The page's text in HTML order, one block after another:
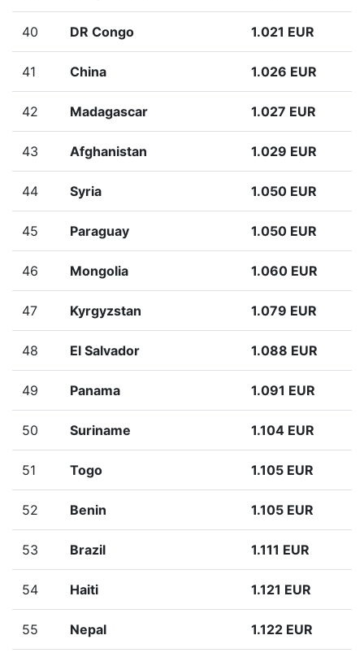
40 DR Congo 1.021 EUR
41 China 1.026 EUR
42 Madagascar 1.027 EUR
43 Afghanistan 1.029 EUR
44 Syria 1.050 EUR
45 Paraguay 1.050 EUR
46 Mongolia 1.060 EUR
47 Kyrgyzstan 1.079 EUR
48 El Salvador 1.088 EUR
49 Panama 1.091 EUR
50 Suriname 1.104 EUR
51 Togo 1.105 EUR
52 Benin 1.105 EUR
53 Brazil 1.111 EUR
54 Haiti 1.121 EUR
55 Nepal 1.122 EUR